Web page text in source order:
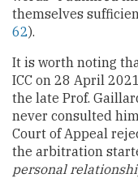
themselves
62).
It is worth noting
ICC on 28 April
the late Prof.
never consulted
Court of Appeal
the arbitration
personal